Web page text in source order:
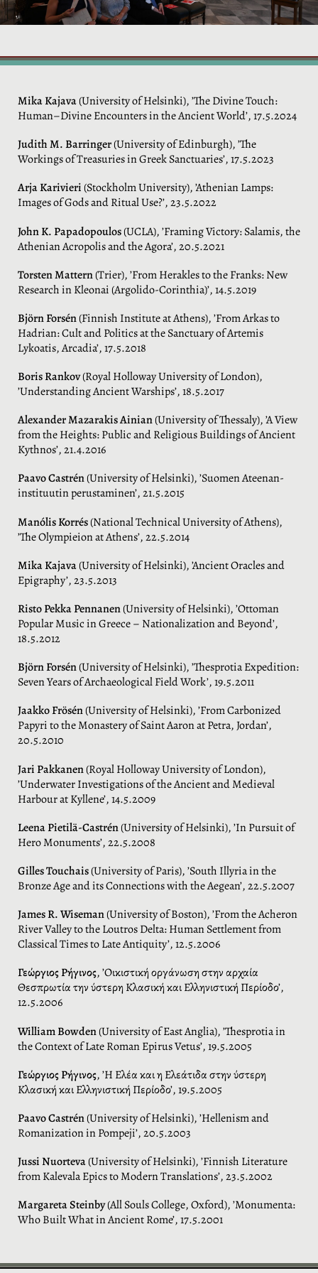
Mika Kajava(University of Helsinki), ’The Divine Touch:
Human–Divine Encounters in the Ancient World’, 17.5.2024
Judith M. Barringer(University of Edinburgh), ’The
Workings of Treasuries in Greek Sanctuaries’, 17.5.2023
Arja Karivieri (Stockholm University), ’Athenian Lamps:
Images of Gods and Ritual Use?’, 23.5.2022
John K. Papadopoulos(UCLA), ’Framing Victory: Salamis, the
Athenian Acropolis and the Agora’, 20.5.2021
Torsten Mattern(Trier), ’From Herakles to the Franks: New
Research in Kleonai (Argolido-Corinthia)’, 14.5.2019
Björn Forsén(Finnish Institute at Athens), ’From Arkas to
Hadrian: Cult and Politics at the Sanctuary of Artemis
Lykoatis, Arcadia’, 17.5.2018
Boris Rankov(Royal Holloway University of London),
’Understanding Ancient Warships’, 18.5.2017
Alexander Mazarakis Ainian(University of Thessaly), ’A View
from the Heights: Public and Religious Buildings of Ancient
Kythnos’, 21.4.2016
Paavo Castrén(University of Helsinki), ’Suomen Ateenan-
instituutin perustaminen’, 21.5.2015
Manólis Korrés(National Technical University of Athens),
’The Olympieion at Athens’, 22.5.2014
Mika Kajava(University of Helsinki), ’Ancient Oracles and
Epigraphy’, 23.5.2013
Risto Pekka Pennanen(University of Helsinki), ’Ottoman
Popular Music in Greece – Nationalization and Beyond’,
18.5.2012
Björn Forsén(University of Helsinki), ’Thesprotia Expedition:
Seven Years of Archaeological Field Work’, 19.5.2011
Jaakko Frösén(University of Helsinki), ’From Carbonized
Papyri to the Monastery of Saint Aaron at Petra, Jordan’,
20.5.2010
Jari Pakkanen(Royal Holloway University of London),
’Underwater Investigations of the Ancient and Medieval
Harbour at Kyllene’, 14.5.2009
Leena Pietilä-Castrén(University of Helsinki), ’In Pursuit of
Hero Monuments’, 22.5.2008
Gilles Touchais(University of Paris), ’South Illyria in the
Bronze Age and its Connections with the Aegean’, 22.5.2007
James R. Wiseman(University of Boston), ’From the Acheron
River Valley to the Loutros Delta: Human Settlement from
Classical Times to Late Antiquity’, 12.5.2006
Γεώργιος Ρήγινος, ’Οικιστική οργάνωση στην αρχαία
Θεσπρωτία την ύστερη Κλασική και Ελληνιστική Περίοδο’,
12.5.2006
William Bowden(University of East Anglia), ’Thesprotia in
the Context of Late Roman Epirus Vetus’, 19.5.2005
Γεώργιος Ρήγινος, ’Η Ελέα και η Ελεάτιδα στην ύστερη
Κλασική και Ελληνιστική Περίοδο’, 19.5.2005
Paavo Castrén(University of Helsinki), ’Hellenism and
Romanization in Pompeji’, 20.5.2003
Jussi Nuorteva(University of Helsinki), ’Finnish Literature
from Kalevala Epics to Modern Translations’, 23.5.2002
Margareta Steinby(All Souls College, Oxford), ’Monumenta:
Who Built What in Ancient Rome’, 17.5.2001